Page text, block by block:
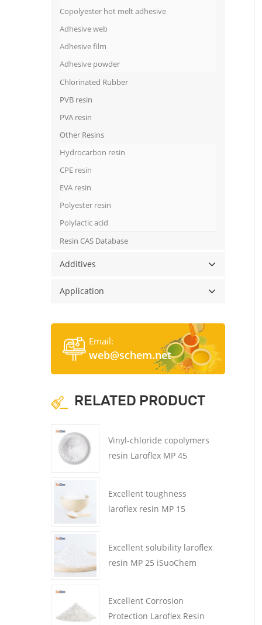
Copolyester hot melt adhesive
Adhesive web
Adhesive film
Adhesive powder
Chlorinated Rubber
PVB resin
PVA resin
Other Resins
Hydrocarbon resin
CPE resin
EVA resin
Polyester resin
Polylactic acid
Resin CAS Database
Additives
Application
Email:
web@schem.net
RELATED PRODUCT
Vinyl-chloride copolymers
resin Laroflex MP 45
Excellent toughness
laroflex resin MP 15
Excellent solubility laroflex
resin MP 25 iSuoChem
Excellent Corrosion
Protection Laroflex Resin